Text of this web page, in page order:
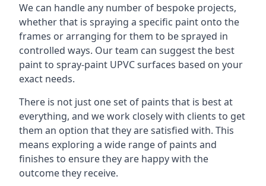
We can handle any number of bespoke projects,
whether that is spraying a specific paint onto the
frames or arranging for them to be sprayed in
controlled ways. Our team can suggest the best
paint to spray-paint UPVC surfaces based on your
exact needs.
There is not just one set of paints that is best at
everything, and we work closely with clients to get
them an option that they are satisfied with. This
means exploring a wide range of paints and
finishes to ensure they are happy with the
outcome they receive.